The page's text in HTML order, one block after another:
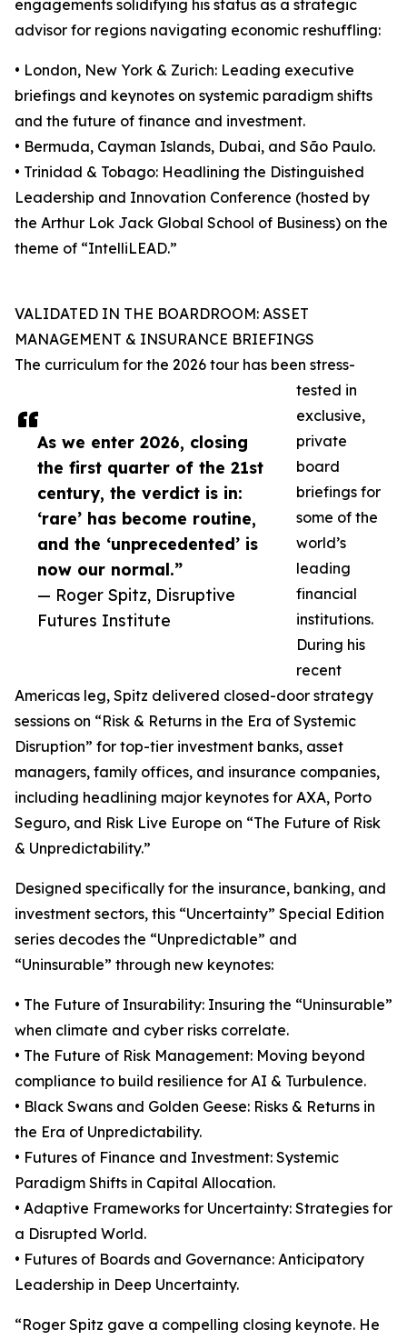
As we enter 2026, closing
the first quarter of the 21st
century, the verdict is in:
‘rare’ has become routine,
and the ‘unprecedented’ is
now our normal.”
— Roger Spitz, Disruptive
Futures Institute
engagements solidifying his status as a strategic
advisor for regions navigating economic reshuffling:
• London, New York & Zurich: Leading executive
briefings and keynotes on systemic paradigm shifts
and the future of finance and investment.
• Bermuda, Cayman Islands, Dubai, and São Paulo.
• Trinidad & Tobago: Headlining the Distinguished
Leadership and Innovation Conference (hosted by
the Arthur Lok Jack Global School of Business) on the
theme of “IntelliLEAD.”
VALIDATED IN THE BOARDROOM: ASSET
MANAGEMENT & INSURANCE BRIEFINGS
The curriculum for the 2026 tour has been stress-
tested in
exclusive,
private
board
briefings for
some of the
world’s
leading
financial
institutions.
During his
recent
Americas leg, Spitz delivered closed-door strategy
sessions on “Risk & Returns in the Era of Systemic
Disruption” for top-tier investment banks, asset
managers, family offices, and insurance companies,
including headlining major keynotes for AXA, Porto
Seguro, and Risk Live Europe on “The Future of Risk
& Unpredictability.”
Designed specifically for the insurance, banking, and
investment sectors, this “Uncertainty” Special Edition
series decodes the “Unpredictable” and
“Uninsurable” through new keynotes:
• The Future of Insurability: Insuring the “Uninsurable”
when climate and cyber risks correlate.
• The Future of Risk Management: Moving beyond
compliance to build resilience for AI & Turbulence.
• Black Swans and Golden Geese: Risks & Returns in
the Era of Unpredictability.
• Futures of Finance and Investment: Systemic
Paradigm Shifts in Capital Allocation.
• Adaptive Frameworks for Uncertainty: Strategies for
a Disrupted World.
• Futures of Boards and Governance: Anticipatory
Leadership in Deep Uncertainty.
“Roger Spitz gave a compelling closing keynote. He